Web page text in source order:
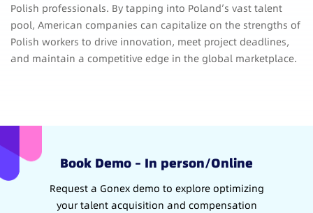
Polish professionals. By tapping into Poland’s vast talent
pool, American companies can capitalize on the strengths of
Polish workers to drive innovation, meet project deadlines,
and maintain a competitive edge in the global marketplace.
Book Demo – In person/Online
Request a Gonex demo to explore optimizing
your talent acquisition and compensation